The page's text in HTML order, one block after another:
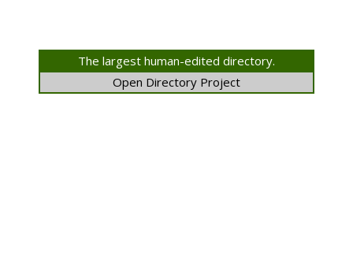
The largest human-edited directory.
Open Directory Project